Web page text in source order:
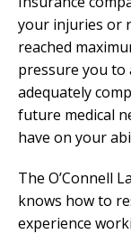
your injuries or
reached
pressure you to
adequately
future medical
have on your
The O’Connell
knows how to
experience